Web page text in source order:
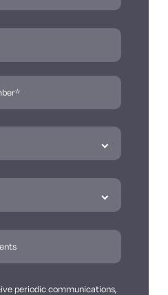
periodic communications,